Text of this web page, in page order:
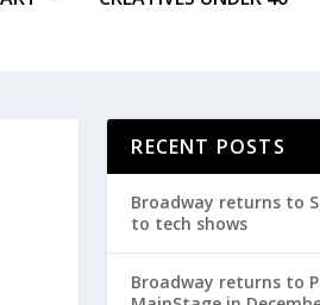
RECENT POSTS
Broadway returns to
to tech shows
Broadway returns to